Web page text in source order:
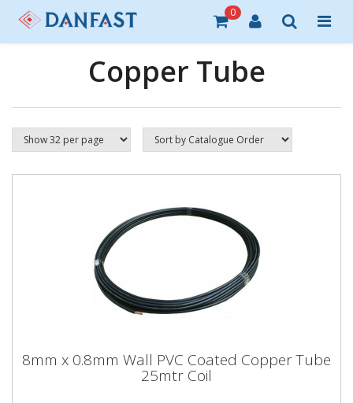
0
Copper Tube
8mm x 0.8mm Wall PVC Coated Copper Tube
25mtr Coil